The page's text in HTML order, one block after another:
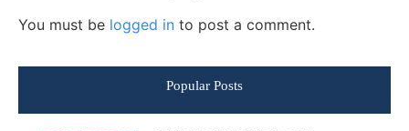
You must be logged in to post a comment.
Popular Posts